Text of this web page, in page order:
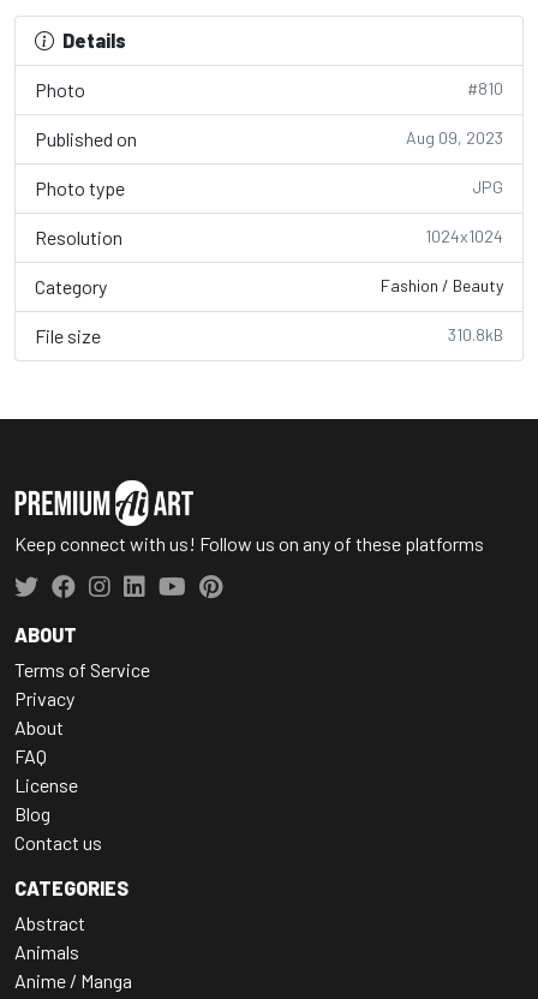
Details
Photo #810
Published on Aug 09, 2023
Photo type JPG
Resolution 1024x1024
Category Fashion / Beauty
File size 310.8kB
Keep connect with us! Follow us on any of these platforms
ABOUT
Terms of Service
Privacy
About
FAQ
License
Blog
Contact us
CATEGORIES
Abstract
Animals
Anime / Manga